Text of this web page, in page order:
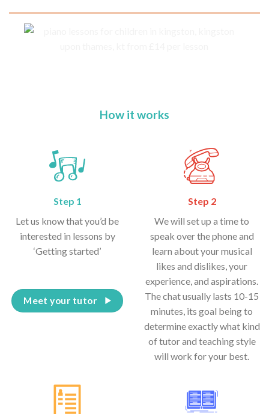
How it works
Step 1
Let us know that you’d be
interested in lessons by
‘Getting started’
Meet your tutor
Step 2
We will set up a time to
speak over the phone and
learn about your musical
likes and dislikes, your
experience, and aspirations.
The chat usually lasts 10-15
minutes, its goal being to
determine exactly what kind
of tutor and teaching style
will work for your best.